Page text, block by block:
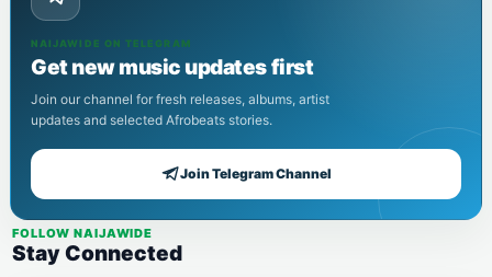
NAIJAWIDE ON TELEGRAM
Get new music updates first
Join our channel for fresh releases, albums, artist
updates and selected Afrobeats stories.
Join Telegram Channel
FOLLOW NAIJAWIDE
Stay Connected